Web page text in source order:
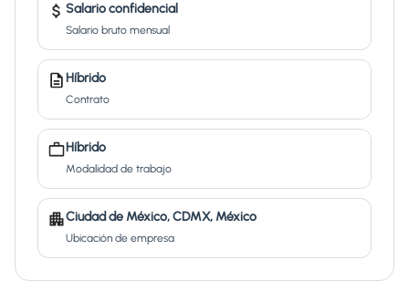
Salario confidencial
Salario bruto mensual
Híbrido
Contrato
Híbrido
Modalidad de trabajo
Ciudad de México, CDMX, México
Ubicación de empresa